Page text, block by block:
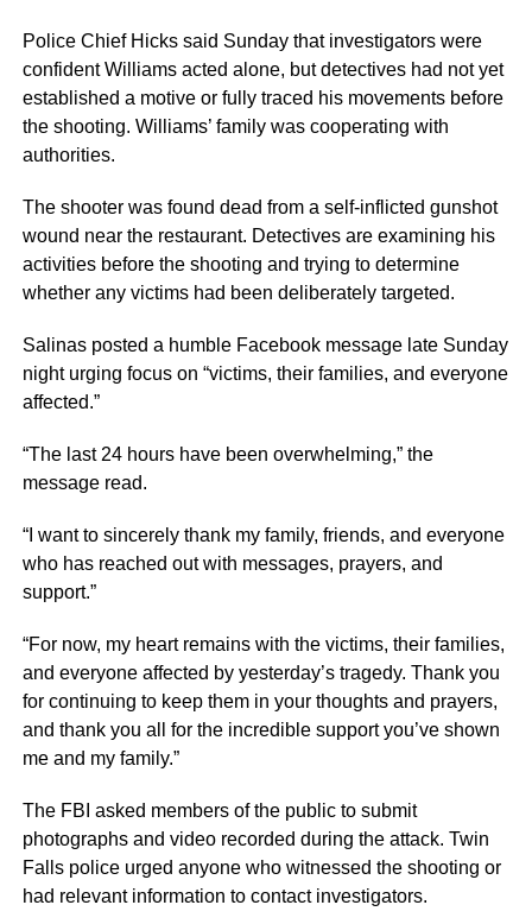
Police Chief Hicks said Sunday that investigators were
confident Williams acted alone, but detectives had not yet
established a motive or fully traced his movements before
the shooting. Williams’ family was cooperating with
authorities.
The shooter was found dead from a self-inflicted gunshot
wound near the restaurant. Detectives are examining his
activities before the shooting and trying to determine
whether any victims had been deliberately targeted.
Salinas posted a humble Facebook message late Sunday
night urging focus on “victims, their families, and everyone
affected.”
“The last 24 hours have been overwhelming,” the
message read.
“I want to sincerely thank my family, friends, and everyone
who has reached out with messages, prayers, and
support.”
“For now, my heart remains with the victims, their families,
and everyone affected by yesterday’s tragedy. Thank you
for continuing to keep them in your thoughts and prayers,
and thank you all for the incredible support you’ve shown
me and my family.”
The FBI asked members of the public to submit
photographs and video recorded during the attack. Twin
Falls police urged anyone who witnessed the shooting or
had relevant information to contact investigators.